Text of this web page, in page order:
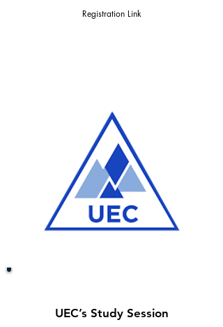
Registration Link
UEC’s Study Session